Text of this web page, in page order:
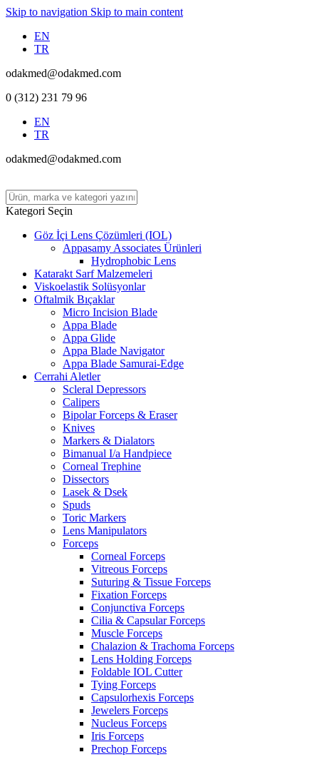
Skip to navigation Skip to main content
EN
TR
odakmed@odakmed.com
0 (312) 231 79 96
EN
TR
odakmed@odakmed.com
Kategori Seçin
Göz İçi Lens Çözümleri (IOL)
Appasamy Associates Ürünleri
Hydrophobic Lens
Katarakt Sarf Malzemeleri
Viskoelastik Solüsyonlar
Oftalmik Bıçaklar
Micro Incision Blade
Appa Blade
Appa Glide
Appa Blade Navigator
Appa Blade Samurai-Edge
Cerrahi Aletler
Scleral Depressors
Calipers
Bipolar Forceps & Eraser
Knives
Markers & Dialators
Bimanual I/a Handpiece
Corneal Trephine
Dissectors
Lasek & Dsek
Spuds
Toric Markers
Lens Manipulators
Forceps
Corneal Forceps
Vitreous Forceps
Suturing & Tissue Forceps
Fixation Forceps
Conjunctiva Forceps
Cilia & Capsular Forceps
Muscle Forceps
Chalazion & Trachoma Forceps
Lens Holding Forceps
Foldable IOL Cutter
Tying Forceps
Capsulorhexis Forceps
Jewelers Forceps
Nucleus Forceps
Iris Forceps
Prechop Forceps